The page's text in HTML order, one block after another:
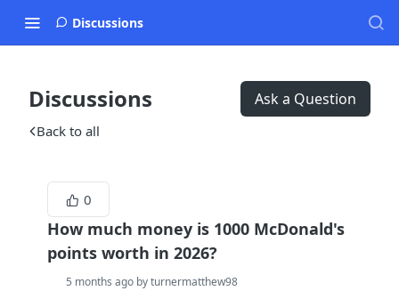
Discussions
Discussions Ask a Question
Back to all
0
How much money is 1000 McDonald's
points worth in 2026?
5 months ago by turnermatthew98